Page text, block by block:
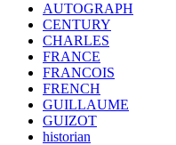
AUTOGRAPH
CENTURY
CHARLES
FRANCE
FRANCOIS
FRENCH
GUILLAUME
GUIZOT
historian